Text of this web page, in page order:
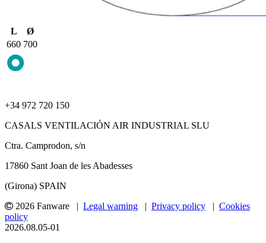
L
Ø
660 700
+34 972 720 150
CASALS VENTILACIÓN AIR INDUSTRIAL SLU
Ctra. Camprodon, s/n
17860 Sant Joan de les Abadesses
(Girona) SPAIN
2026 Fanware | Legal warning | Privacy policy | Cookies
policy
2026.08.05-01